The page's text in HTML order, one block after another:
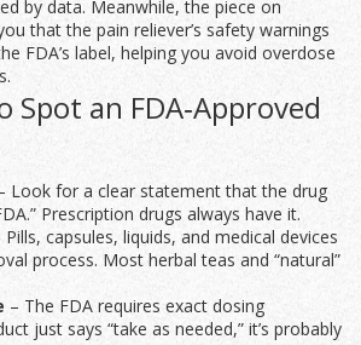
by data. Meanwhile, the piece on
that the pain reliever’s safety warnings
FDA’s label, helping you avoid overdose
Spot an FDA‑Approved
Look for a clear statement that the drug
Prescription drugs always have it.
Pills, capsules, liquids, and medical devices
process. Most herbal teas and “natural”
– The FDA requires exact dosing
just says “take as needed,” it’s probably